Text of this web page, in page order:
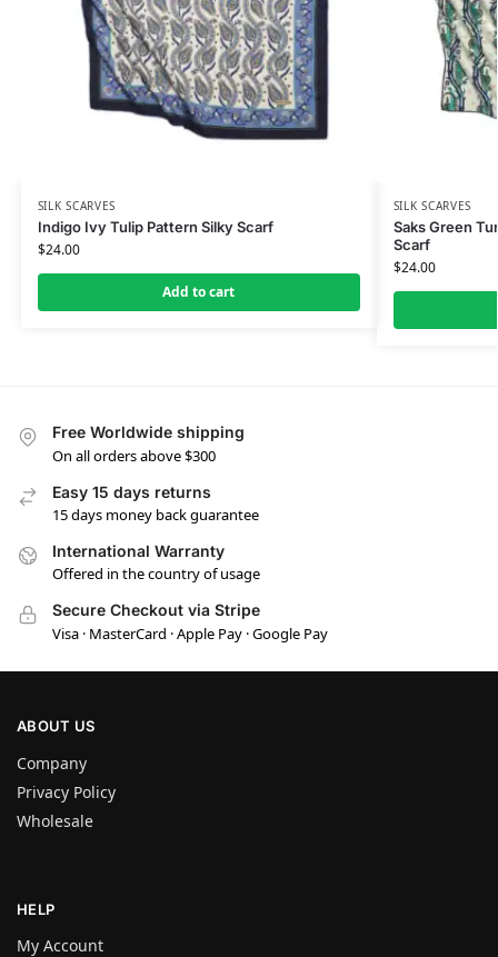
SILK SCARVES
Indigo Ivy Tulip Pattern Silky Scarf
$24.00
Add to cart
SILK SCARVES
Saks Green
Scarf
$24.00
Free Worldwide shipping
On all orders above $300
Easy 15 days returns
15 days money back guarantee
International Warranty
Offered in the country of usage
Secure Checkout via Stripe
Visa · MasterCard · Apple Pay · Google Pay
ABOUT US
Company
Privacy Policy
Wholesale
HELP
My Account